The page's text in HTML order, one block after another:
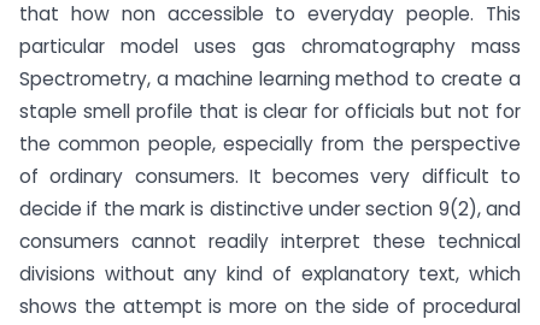
that how non accessible to everyday people. This
particular model uses gas chromatography mass
Spectrometry, a machine learning method to create a
staple smell profile that is clear for officials but not for
the common people, especially from the perspective
of ordinary consumers. It becomes very difficult to
decide if the mark is distinctive under section 9(2), and
consumers cannot readily interpret these technical
divisions without any kind of explanatory text, which
shows the attempt is more on the side of procedural